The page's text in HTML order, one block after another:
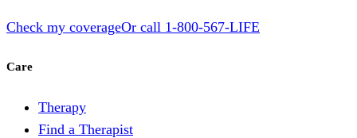
Check my coverageOr call 1-800-567-LIFE
Care
Therapy
Find a Therapist